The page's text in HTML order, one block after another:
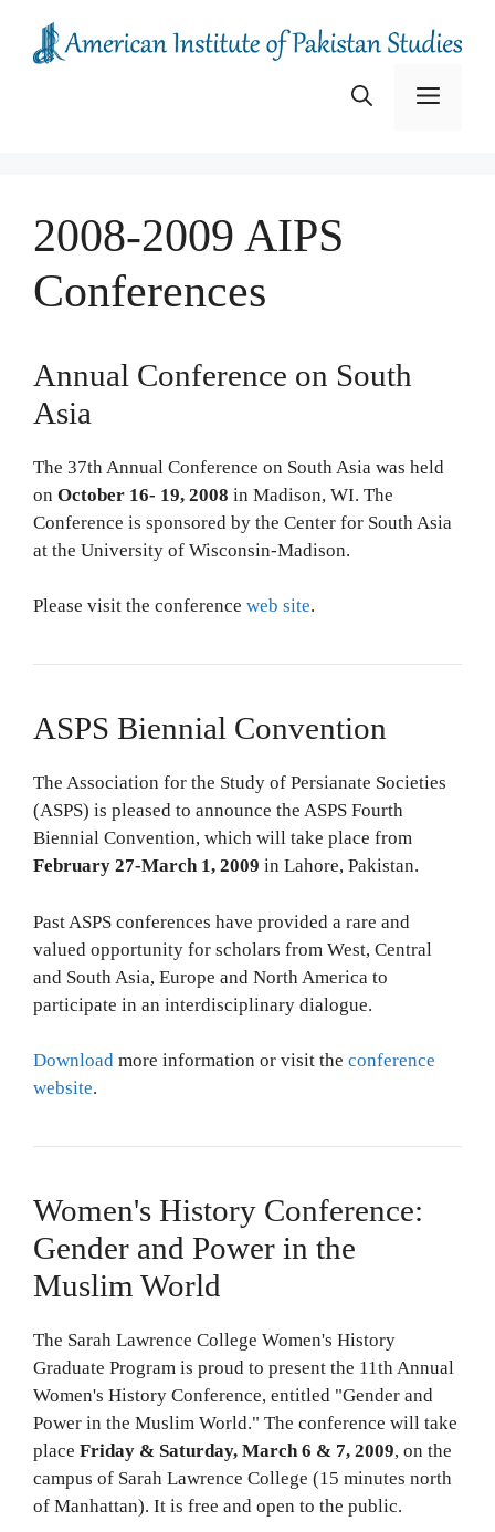
content
Menu
2008-2009 AIPS
Conferences
Annual Conference on South
Asia
The 37th Annual Conference on South Asia was held
on October 16- 19, 2008 in Madison, WI. The
Conference is sponsored by the Center for South Asia
at the University of Wisconsin-Madison.
Please visit the conference web site.
ASPS Biennial Convention
The Association for the Study of Persianate Societies
(ASPS) is pleased to announce the ASPS Fourth
Biennial Convention, which will take place from
February 27-March 1, 2009 in Lahore, Pakistan.
Past ASPS conferences have provided a rare and
valued opportunity for scholars from West, Central
and South Asia, Europe and North America to
participate in an interdisciplinary dialogue.
Download more information or visit the conference
website.
Women's History Conference:
Gender and Power in the
Muslim World
The Sarah Lawrence College Women's History
Graduate Program is proud to present the 11th Annual
Women's History Conference, entitled "Gender and
Power in the Muslim World." The conference will take
place Friday & Saturday, March 6 & 7, 2009, on the
campus of Sarah Lawrence College (15 minutes north
of Manhattan). It is free and open to the public.